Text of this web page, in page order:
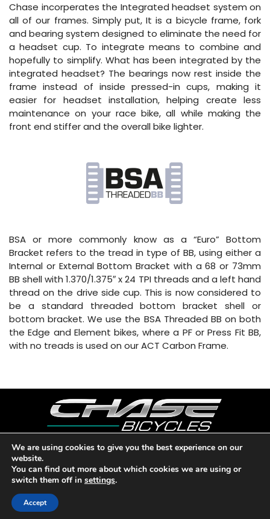
Chase incorperates the Integrated headset system on
all of our frames. Simply put, It is a bicycle frame, fork
and bearing system designed to eliminate the need for
a headset cup. To integrate means to combine and
hopefully to simplify. What has been integrated by the
integrated headset? The bearings now rest inside the
frame instead of inside pressed-in cups, making it
easier for headset installation, helping create less
maintenance on your race bike, all while making the
front end stiffer and the overall bike lighter.
BSA or more commonly know as a “Euro” Bottom
Bracket refers to the tread in type of BB, using either a
Internal or External Bottom Bracket with a 68 or 73mm
BB shell with 1.370/1.375″ x 24 TPI threads and a left hand
thread on the drive side cup. This is now considered to
be a standard threaded bottom bracket shell or
bottom bracket. We use the BSA Threaded BB on both
the Edge and Element bikes, where a PF or Press Fit BB,
with no treads is used on our ACT Carbon Frame.
Copyright © 2026 CHASE BICYCLES. LOS ANGELES, CA - USA. A
DIVISION OF BMX RACING GROUP - ALL RIGHTS RESERVED.
PRIVACY POLICY
We are using cookies to give you the best experience on our
website.
You can find out more about which cookies we are using or
switch them off in settings.
Accept